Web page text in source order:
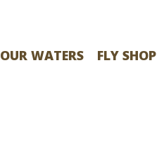
OUR WATERS FLY SHOP